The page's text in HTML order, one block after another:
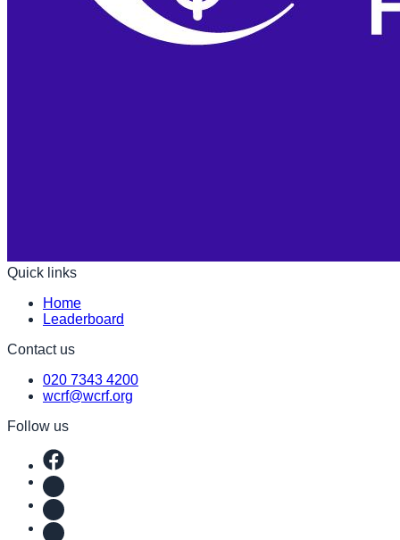
Quick links
Home
Leaderboard
Contact us
020 7343 4200
wcrf@wcrf.org
Follow us